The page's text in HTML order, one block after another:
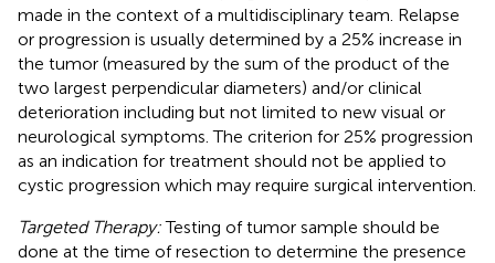
made in the context of a multidisciplinary team. Relapse
or progression is usually determined by a 25% increase in
the tumor (measured by the sum of the product of the
two largest perpendicular diameters) and/or clinical
deterioration including but not limited to new visual or
neurological symptoms. The criterion for 25% progression
as an indication for treatment should not be applied to
cystic progression which may require surgical intervention.
Targeted Therapy:Testing of tumor sample should be
done at the time of resection to determine the presence